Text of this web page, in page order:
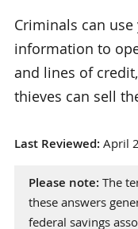
Criminals can
information to
and lines of
thieves can sell
Last Reviewed: April
Please note: The
these answers
federal savings